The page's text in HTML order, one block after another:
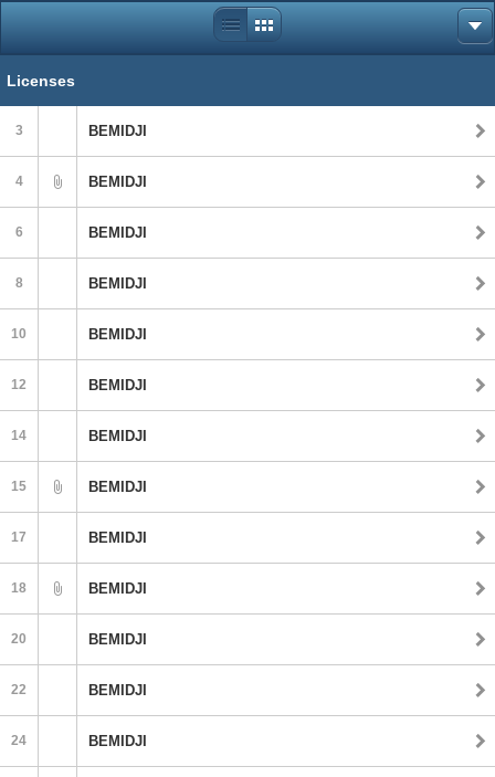
Licenses
3 BEMIDJI
4 BEMIDJI
6 BEMIDJI
8 BEMIDJI
10 BEMIDJI
12 BEMIDJI
14 BEMIDJI
15 BEMIDJI
17 BEMIDJI
18 BEMIDJI
20 BEMIDJI
22 BEMIDJI
24 BEMIDJI